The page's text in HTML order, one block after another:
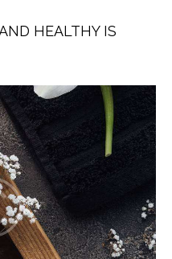
HEALTHY IS